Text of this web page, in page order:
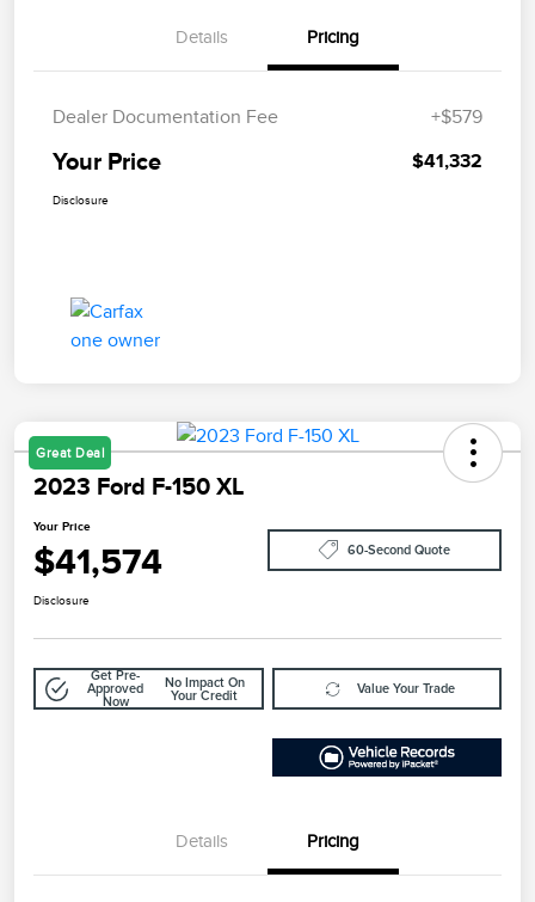
Details Pricing
Dealer Documentation Fee +$579
Your Price $41,332
Disclosure
Great Deal
2023 Ford F-150 XL
Your Price
$41,574 60-Second Quote
Disclosure
Get Pre-
Approved
Now
No Impact On
Your Credit
Value Your Trade
Details Pricing